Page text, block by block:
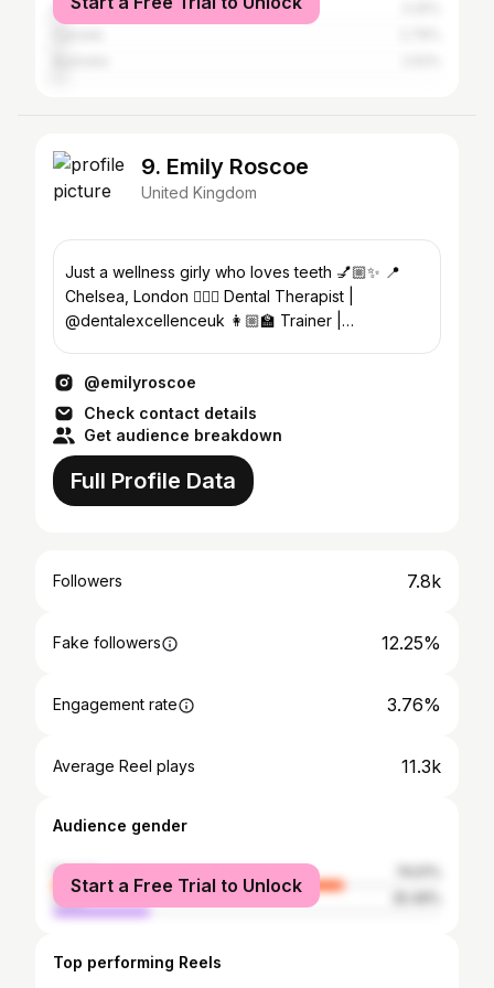
India
9. Emily Roscoe
United Kingdom
Just a wellness girly who loves teeth 💅🏼✨ 📍
Chelsea, London 👩🏼‍⚕️ Dental Therapist |
@dentalexcellenceuk 👩🏼‍🏫 Trainer |
@emilyroscoe
Check contact details
Get audience breakdown
Full Profile Data
Followers 7.8k
Fake followers 12.25%
Engagement rate 3.76%
Average Reel plays 11.3k
Audience gender
female
male
Start a Free Trial to Unlock
Top performing Reels